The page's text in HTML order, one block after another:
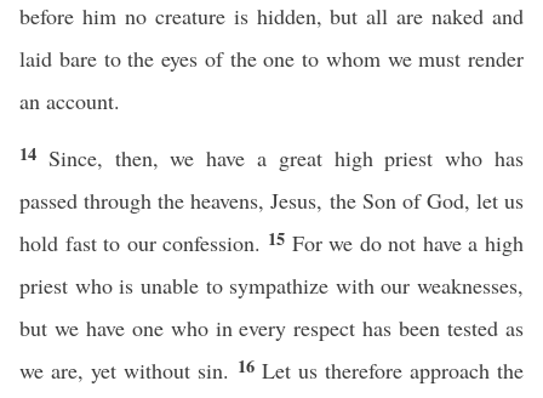
before him no creature is hidden, but all are naked and
laid bare to the eyes of the one to whom we must render
an account.
14 Since, then, we have a great high priest who has
passed through the heavens, Jesus, the Son of God, let us
hold fast to our confession. 15 For we do not have a high
priest who is unable to sympathize with our weaknesses,
but we have one who in every respect has been tested as
we are, yet without sin. 16 Let us therefore approach the